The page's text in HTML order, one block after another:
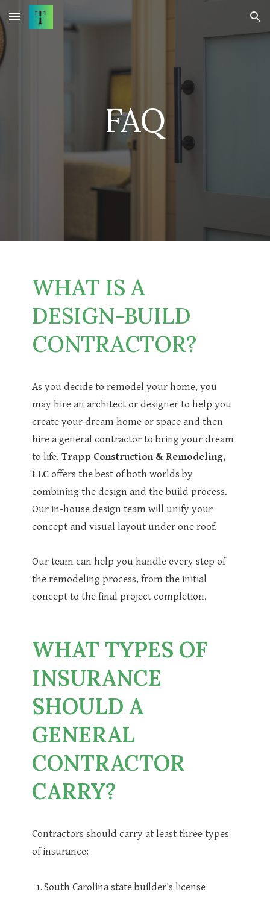
Skip to main content Skip to navigation
FAQ
WHAT IS A
DESIGN-BUILD
CONTRACTOR?
As you decide to remodel your home, you
may hire an architect or designer to help you
create your dream home or space and then
hire a general contractor to bring your dream
to life.Trapp Construction & Remodeling,
LLC offers the best of both worlds by
combining the design and the build process.
Our in-house design team will unify your
concept and visual layout under one roof.
Our team can help you handle every step of
the remodeling process, from the initial
concept to the final project completion.
WHAT TYPES OF
INSURANCE
SHOULD A
GENERAL
CONTRACTOR
CARRY?
Contractors should carry at least three types
of insurance:
South Carolina state builder's license